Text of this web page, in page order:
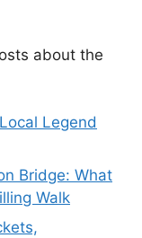
about the
Legend
Bridge: What
Walk